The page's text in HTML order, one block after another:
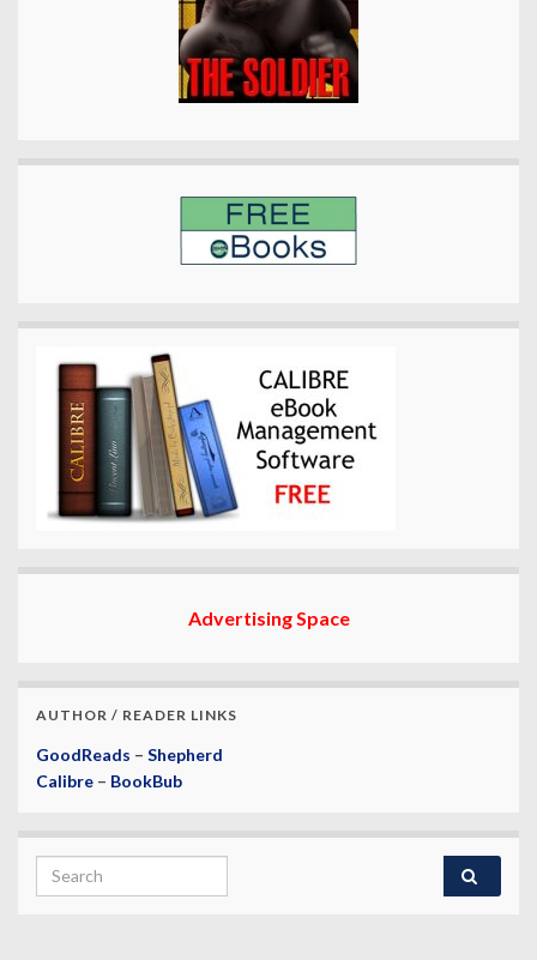
Advertising Space
AUTHOR / READER LINKS
GoodReads – Shepherd
Calibre – BookBub
Search for: